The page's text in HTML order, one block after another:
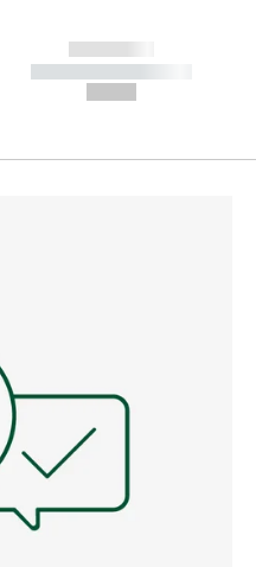
------------
----------- -----------